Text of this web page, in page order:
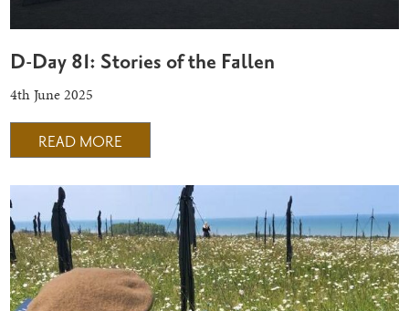
D-Day 81: Stories of the Fallen
4th June 2025
READ MORE